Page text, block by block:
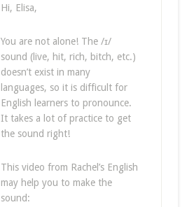
Hi, Elisa,
You are not alone! The /ɪ/
sound (live, hit, rich, bitch, etc.)
doesn’t exist in many
languages, so it is difficult for
English learners to pronounce.
It takes a lot of practice to get
the sound right!
This video from Rachel’s English
may help you to make the
sound: